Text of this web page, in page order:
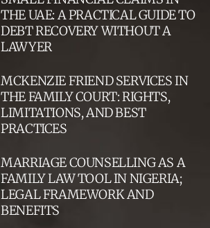
THE UAE: A PRACTICAL GUIDE TO
DEBT RECOVERY WITHOUT A
LAWYER
MCKENZIE FRIEND SERVICES IN
THE FAMILY COURT: RIGHTS,
LIMITATIONS, AND BEST
PRACTICES
MARRIAGE COUNSELLING AS A
FAMILY LAW TOOL IN NIGERIA;
LEGAL FRAMEWORK AND
BENEFITS